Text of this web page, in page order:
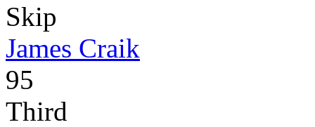
Skip
James Craik
95
Third